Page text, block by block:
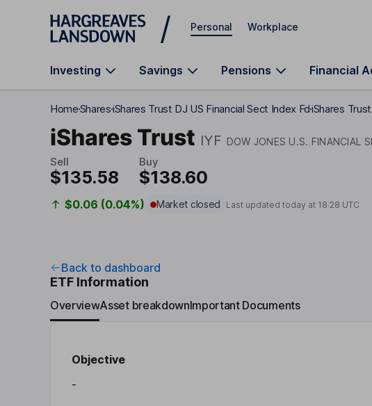
Skip to main content
Personal Workplace
Investing Savings Pensions Financial
HomeSharesiShares Trust DJ US Financial Sect Index FdiShares
iShares Trust IYF DOW JONES U.S. FINANCIAL
Sell
$135.58
Buy
$138.60
$0.06 (0.04%) Market closed Last updated today at 18:28 UTC
Back to dashboard
ETF Information
OverviewAsset breakdownImportant Documents
Objective
-